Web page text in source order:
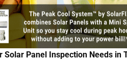
Panel Inspection Needs in